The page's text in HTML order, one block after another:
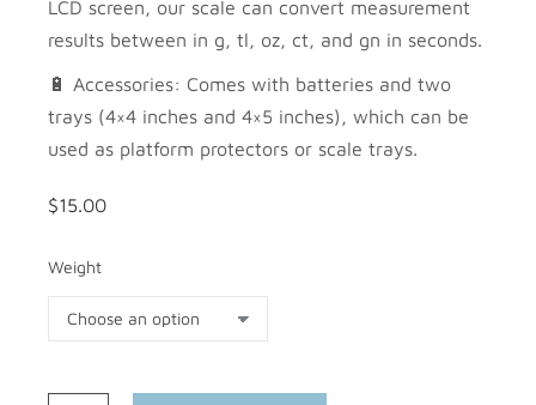
LCD screen, our scale can convert measurement
results between in g, tl, oz, ct, and gn in seconds.
🔋 Accessories: Comes with batteries and two
trays (4×4 inches and 4×5 inches), which can be
used as platform protectors or scale trays.
$15.00
Weight